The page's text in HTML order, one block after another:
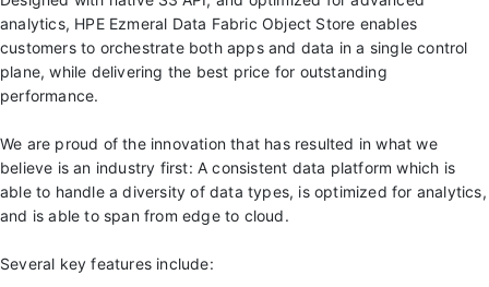
analytics, HPE Ezmeral Data Fabric Object Store enables
customers to orchestrate both apps and data in a single control
plane, while delivering the best price for outstanding
performance.
We are proud of the innovation that has resulted in what we
believe is an industry first: A consistent data platform which is
able to handle a diversity of data types, is optimized for analytics,
and is able to span from edge to cloud.
Several key features include: